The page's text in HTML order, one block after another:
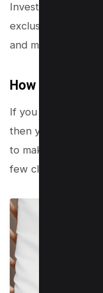
Investing in Canva
exclusive
and much more.
How to do it for
If you want your
then you can use
to make your
few clicks.